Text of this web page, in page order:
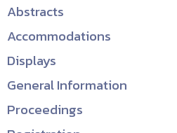
Abstracts
Accommodations
Displays
General Information
Proceedings